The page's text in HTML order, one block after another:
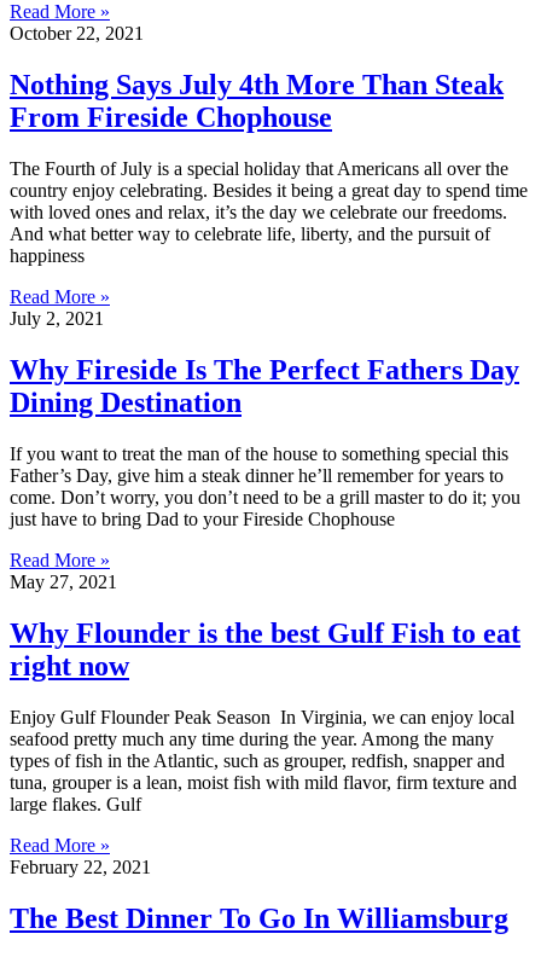
Read More »
October 22, 2021
Nothing Says July 4th More Than Steak
From Fireside Chophouse
The Fourth of July is a special holiday that Americans all over the
country enjoy celebrating. Besides it being a great day to spend time
with loved ones and relax, it’s the day we celebrate our freedoms.
And what better way to celebrate life, liberty, and the pursuit of
happiness
Read More »
July 2, 2021
Why Fireside Is The Perfect Fathers Day
Dining Destination
If you want to treat the man of the house to something special this
Father’s Day, give him a steak dinner he’ll remember for years to
come. Don’t worry, you don’t need to be a grill master to do it; you
just have to bring Dad to your Fireside Chophouse
Read More »
May 27, 2021
Why Flounder is the best Gulf Fish to eat
right now
Enjoy Gulf Flounder Peak Season In Virginia, we can enjoy local
seafood pretty much any time during the year. Among the many
types of fish in the Atlantic, such as grouper, redfish, snapper and
tuna, grouper is a lean, moist fish with mild flavor, firm texture and
large flakes. Gulf
Read More »
February 22, 2021
The Best Dinner To Go In Williamsburg